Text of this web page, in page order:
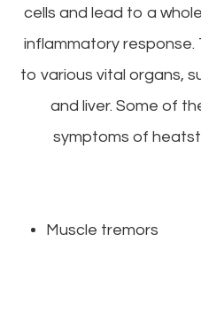
cells and lead to a
inflammatory response.
to various vital organs,
and liver. Some of
symptoms of
Muscle tremors